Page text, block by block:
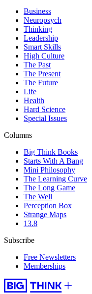
Business
Neuropsych
Thinking
Leadership
Smart Skills
High Culture
The Past
The Present
The Future
Life
Health
Hard Science
Special Issues
Columns
Big Think Books
Starts With A Bang
Mini Philosophy
The Learning Curve
The Long Game
The Well
Perception Box
Strange Maps
13.8
Subscribe
Free Newsletters
Memberships